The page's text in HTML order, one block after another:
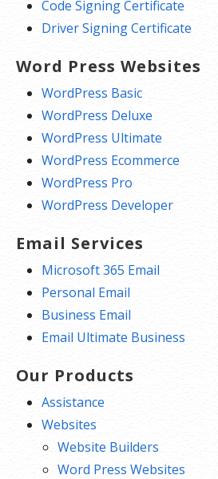
Code Signing Certificate
Driver Signing Certificate
Word Press Websites
WordPress Basic
WordPress Deluxe
WordPress Ultimate
WordPress Ecommerce
WordPress Pro
WordPress Developer
Email Services
Microsoft 365 Email
Personal Email
Business Email
Email Ultimate Business
Our Products
Assistance
Websites
Website Builders
Word Press Websites